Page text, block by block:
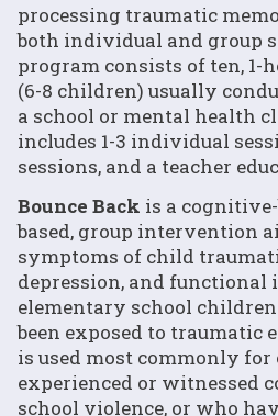
processing traumatic
both individual and group
program consists of ten, 1-
(6-8 children) usually
a school or mental health
includes 1-3 individual
sessions, and a teacher
Bounce Back is a
based, group intervention
symptoms of child
depression, and
elementary school children
been exposed to traumatic
is used most commonly
experienced or witnessed
school violence, or who